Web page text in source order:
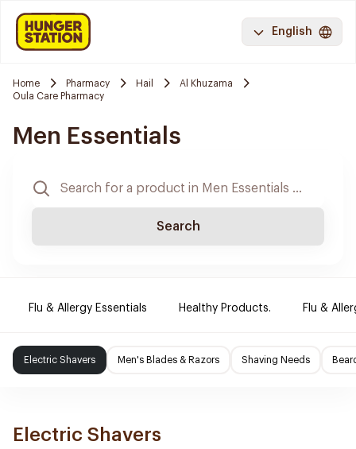
English
Home Pharmacy Hail
Al Khuzama
Oula Care Pharmacy
Men Essentials
Search
Flu & Allergy Essentials Healthy Products. Flu &
Electric Shavers Men's Blades & Razors Shaving Needs
Electric Shavers